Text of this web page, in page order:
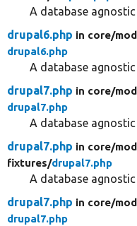
A database
drupal6.php in core/
drupal6.php
A database
drupal7.php in core/
drupal7.php
A database
drupal7.php in core/
fixtures/drupal7.php
A database
drupal7.php in core/
drupal7.php